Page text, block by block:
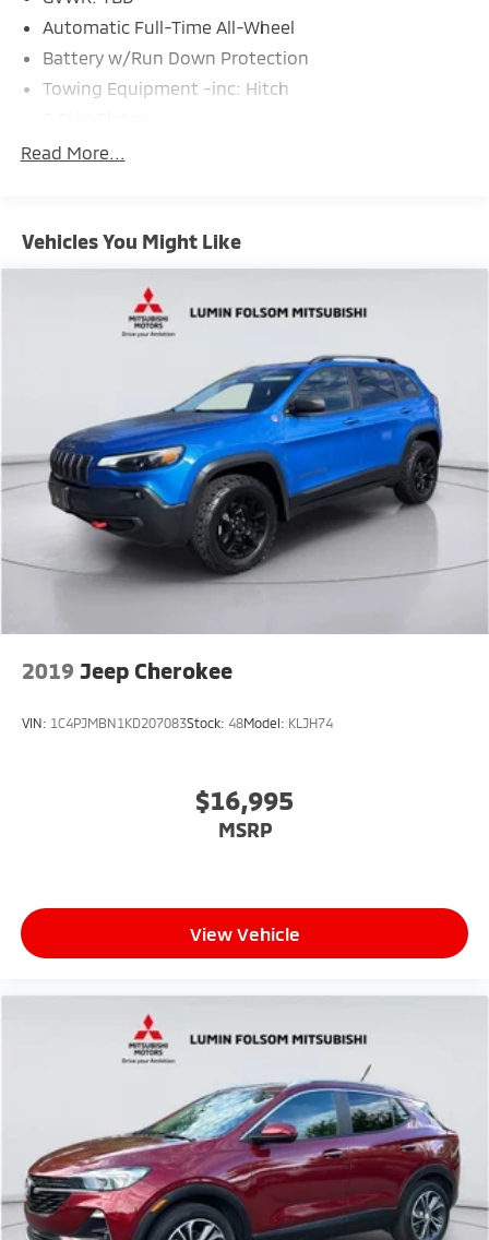
Automatic Full-Time All-Wheel
Battery w/Run Down Protection
Towing Equipment -inc: Hitch
Gas-Pressurized Shock Absorbers
Electric Power-Assist Speed-Sensing Steering
18.5 Gal. Fuel Tank
Quasi-Dual Stainless Steel Exhaust
Permanent Locking Hubs
Strut Front Suspension w/Coil Springs
Multi-Link Rear Suspension w/Coil Springs
4-Wheel Disc Brakes w/4-Wheel ABS, Front Vented
Discs, Brake Assist, Hill Descent Control, Hill Hold
Control and Electric Parking Brake
Electro-Mechanical Limited Slip Differential
Read More...
Vehicles You Might Like
2019 Jeep Cherokee
VIN: 1C4PJMBN1KD207083Stock: 48Model: KLJH74
$16,995
MSRP
View Vehicle